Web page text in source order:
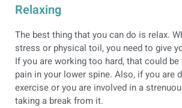
Relaxing
The best thing that you can do is relax.
stress or physical toil, you need to give
If you are working too hard, that could
pain in your lower spine. Also, if you are
exercise or you are involved in a
taking a break from it.